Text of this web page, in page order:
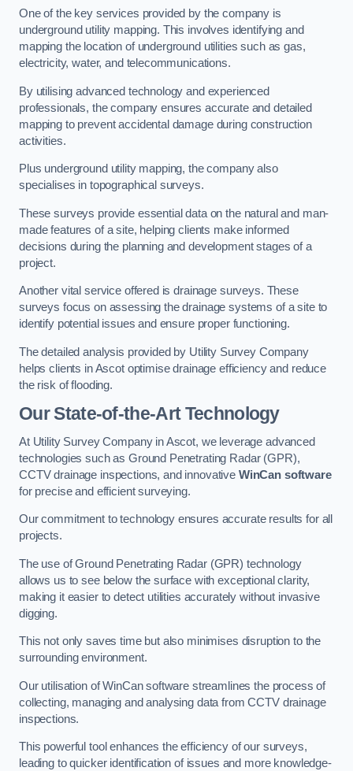
One of the key services provided by the company is
underground utility mapping. This involves identifying and
mapping the location of underground utilities such as gas,
electricity, water, and telecommunications.
By utilising advanced technology and experienced
professionals, the company ensures accurate and detailed
mapping to prevent accidental damage during construction
activities.
Plus underground utility mapping, the company also
specialises in topographical surveys.
These surveys provide essential data on the natural and man-
made features of a site, helping clients make informed
decisions during the planning and development stages of a
project.
Another vital service offered is drainage surveys. These
surveys focus on assessing the drainage systems of a site to
identify potential issues and ensure proper functioning.
The detailed analysis provided by Utility Survey Company
helps clients in Ascot optimise drainage efficiency and reduce
the risk of flooding.
Our State-of-the-Art Technology
At Utility Survey Company in Ascot, we leverage advanced
technologies such as Ground Penetrating Radar (GPR),
CCTV drainage inspections, and innovative WinCan software
for precise and efficient surveying.
Our commitment to technology ensures accurate results for all
projects.
The use of Ground Penetrating Radar (GPR) technology
allows us to see below the surface with exceptional clarity,
making it easier to detect utilities accurately without invasive
digging.
This not only saves time but also minimises disruption to the
surrounding environment.
Our utilisation of WinCan software streamlines the process of
collecting, managing and analysing data from CCTV drainage
inspections.
This powerful tool enhances the efficiency of our surveys,
leading to quicker identification of issues and more knowledge-